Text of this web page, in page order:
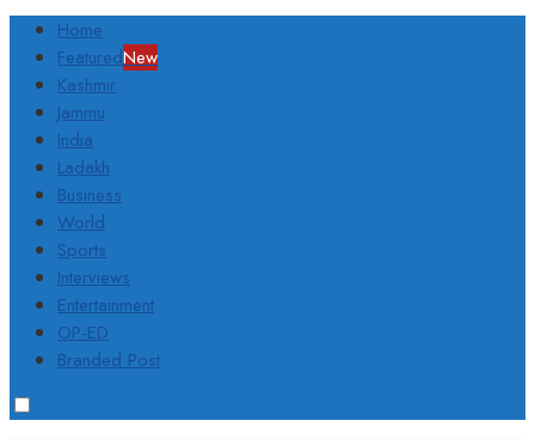
Home
FeaturedNew
Kashmir
Jammu
India
Ladakh
Business
World
Sports
Interviews
Entertainment
OP-ED
Branded Post